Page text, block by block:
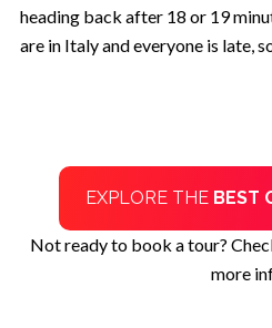
heading back after 18 or 19
are in Italy and everyone is late,
EXPLORE THE BEST
Not ready to book a tour?
more